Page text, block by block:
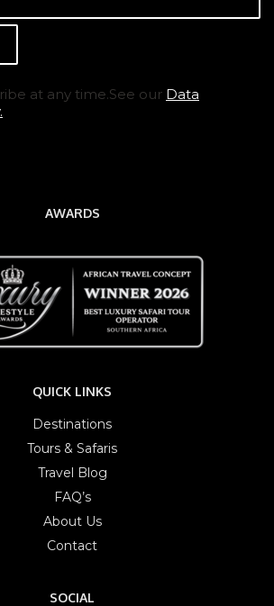
at any time.See our Data
AWARDS
QUICK LINKS
Destinations
Tours & Safaris
Travel Blog
FAQ’s
About Us
Contact
SOCIAL